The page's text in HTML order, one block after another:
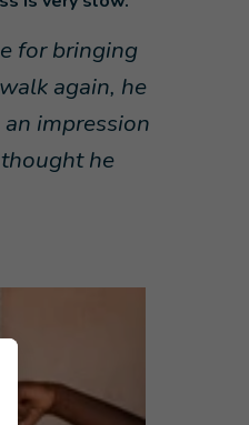
for bringing
again, he
impression
he